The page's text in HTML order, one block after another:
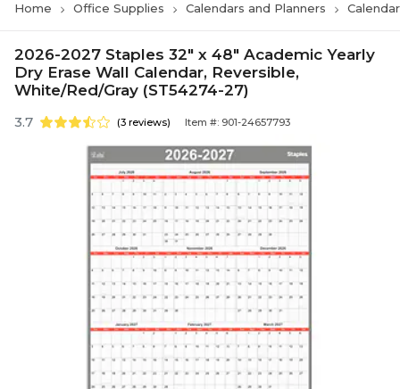
Home Office Supplies Calendars and Planners
2026-2027 Staples 32" x 48" Academic Yearly
Dry Erase Wall Calendar, Reversible,
White/Red/Gray (ST54274-27)
3.7 (3 reviews) Item #: 901-24657793